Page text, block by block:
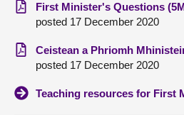
Contact us
First Minister's Questions
posted 17 December 2020
Ceistean a Phriomh
posted 17 December 2020
Teaching resources for First